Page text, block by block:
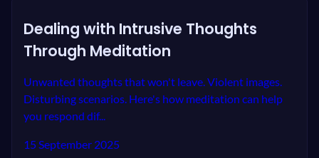
Dealing with Intrusive Thoughts
Through Meditation
Unwanted thoughts that won't leave. Violent images.
Disturbing scenarios. Here's how meditation can help
you respond dif...
15 September 2025